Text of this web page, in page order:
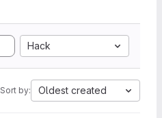
Hack
Sort by: Oldest created